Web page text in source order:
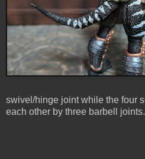
swivel/hinge joint while the four
each other by three barbell joints.